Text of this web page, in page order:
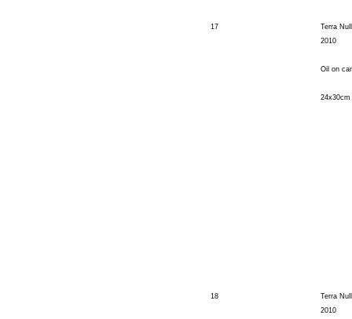
17
Terra
2010
Oil on
24x30cm
18
Terra
2010